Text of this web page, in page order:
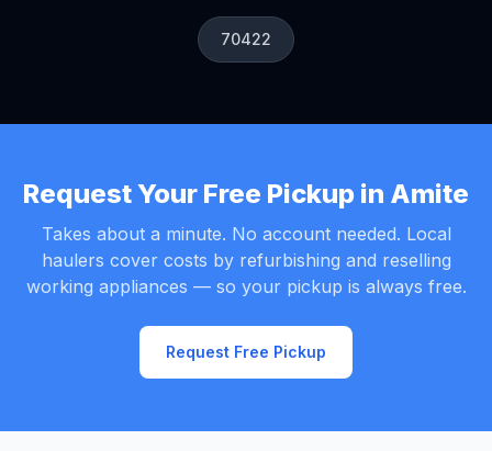
70422
Request Your Free Pickup in Amite
Takes about a minute. No account needed. Local
haulers cover costs by refurbishing and reselling
working appliances — so your pickup is always free.
Request Free Pickup